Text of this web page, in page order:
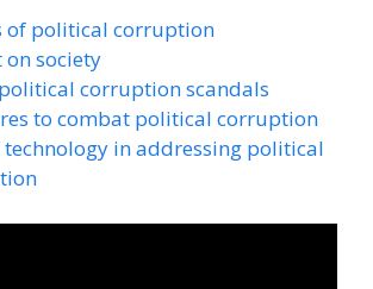
of political corruption
on society
corruption scandals
to combat political corruption
technology in addressing political